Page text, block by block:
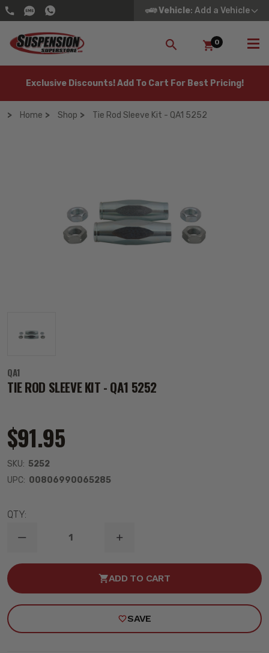
Vehicle: Add a Vehicle
SEARCH
0
Exclusive Discounts! Add To Cart For Best Pricing!
Home Shop Tie Rod Sleeve Kit - QA1 5252
QA1
TIE ROD SLEEVE KIT - QA1 5252
$91.95
SKU: 5252
UPC: 00806990065285
QTY:
DECREASE
OF
-
INCREASE
OF
ROD
-
QA1
ADD TO CART
SAVE